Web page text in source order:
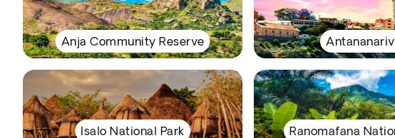
Anja Community Reserve
Isalo National Park Ranomafana